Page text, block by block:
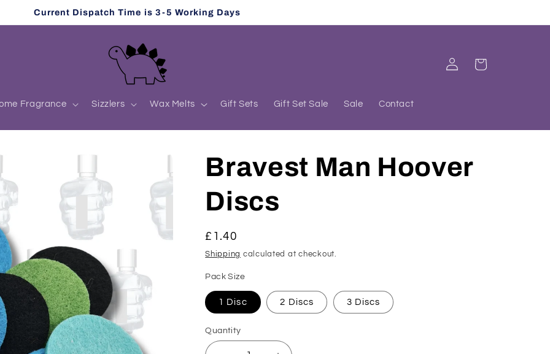
Current Dispatch Time is 3-5 Working Days
Fragrance Sizzlers Wax Melts Gift Sets Gift Set Sale Sale Contact
Log
in
Cart
Bravest Man Hoover
Discs
Regular
price
£1.40
Shipping calculated at checkout.
Pack Size
1 Disc 2 Discs 3 Discs
Quantity